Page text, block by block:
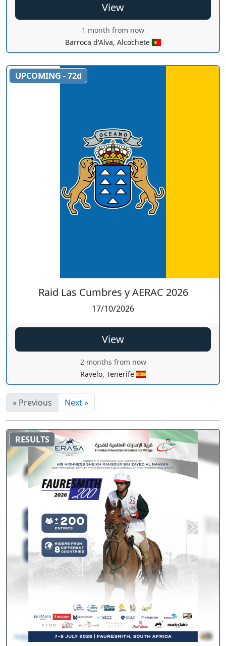
View
1 month from now
Barroca d'Alva, Alcochete
UPCOMING - 72d
Raid Las Cumbres y AERAC 2026
17/10/2026
View
2 months from now
Ravelo, Tenerife
« Previous Next »
RESULTS